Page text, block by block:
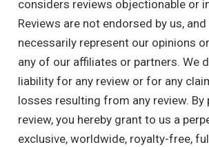
considers reviews objectionable or
Reviews are not endorsed by us,
necessarily represent our opinions
any of our affiliates or partners. We
liability for any review or for any
losses resulting from any review. By
review, you hereby grant to us a
exclusive, worldwide, royalty-free,